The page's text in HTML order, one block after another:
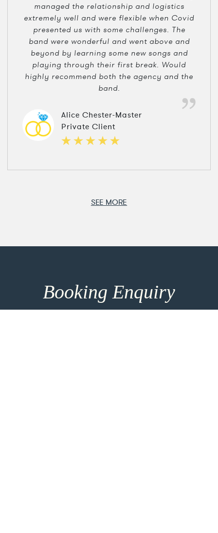
managed the relationship and logistics
extremely well and were flexible when Covid
presented us with some challenges. The
band were wonderful and went above and
beyond by learning some new songs and
playing through their first break. Would
highly recommend both the agency and the
band.
Alice Chester-Master
Private Client
SEE MORE
Booking Enquiry